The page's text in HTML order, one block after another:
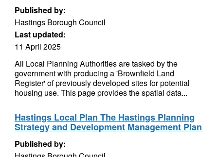
Published by:
Hastings Borough Council
Last updated:
11 April 2025
All Local Planning Authorities are tasked by the
government with producing a 'Brownfield Land
Register' of previously developed sites for potential
housing use. This page provides the spatial data...
Hastings Local Plan The Hastings Planning
Strategy and Development Management Plan
Published by: